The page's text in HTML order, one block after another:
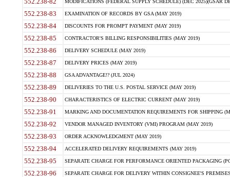
MODIFICATIONS (FEDERAL SUPPLY SCHEDULE) (DEC 2025)(GSAR
552.238-83 EXAMINATION OF RECORDS BY GSA (MAY 2019)
552.238-84 DISCOUNTS FOR PROMPT PAYMENT (MAY 2019)
552.238-85 CONTRACTOR'S BILLING RESPONSIBILITIES (MAY 2019)
552.238-86 DELIVERY SCHEDULE (MAY 2019)
552.238-87 DELIVERY PRICES (MAY 2019)
552.238-88 GSA ADVANTAGE!? (JUL 2024)
552.238-89 DELIVERIES TO THE U.S. POSTAL SERVICE (MAY 2019)
552.238-90 CHARACTERISTICS OF ELECTRIC CURRENT (MAY 2019)
552.238-91 MARKING AND DOCUMENTATION REQUIREMENTS FOR SHIPPING
552.238-92 VENDOR MANAGED INVENTORY (VMI) PROGRAM (MAY 2019)
552.238-93 ORDER ACKNOWLEDGMENT (MAY 2019)
552.238-94 ACCELERATED DELIVERY REQUIREMENTS (MAY 2019)
552.238-95 SEPARATE CHARGE FOR PERFORMANCE ORIENTED PACKAGING
552.238-96 SEPARATE CHARGE FOR DELIVERY WITHIN CONSIGNEE'S